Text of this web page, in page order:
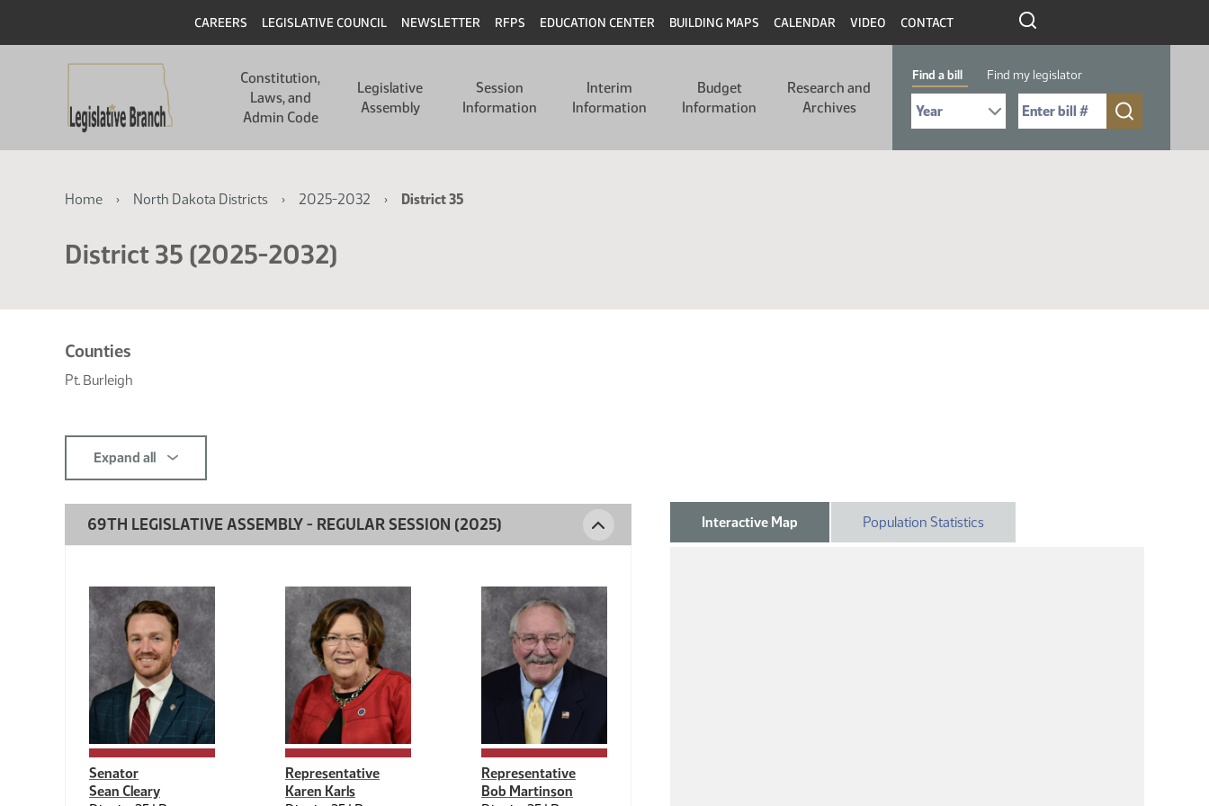
main
main
Header
CAREERS LEGISLATIVE COUNCIL NEWSLETTER RFPS EDUCATION CENTER BUILDING MAPS CALENDAR VIDEO CONTACT
navigation
Constitution,
Laws, and
Admin Code
Legislative
Assembly
Session
Information
Interim
Information
Budget
Information
Research and
Archives
Find a bill Find my legislator
Select Bill Year
Send me to Bill No. (for example: 9999):
Breadcrumb
Home North Dakota Districts 2025-2032 District 35
District 35 (2025-2032)
Related
resources
section
comp-
title-
2139080690
Counties
Pt. Burleigh
Expand all
69TH LEGISLATIVE ASSEMBLY - REGULAR SESSION (2025)
Senator
Sean Cleary
Representative
Karen Karls
Representative
Bob Martinson
Interactive Map Population Statistics